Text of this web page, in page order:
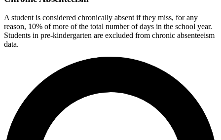
A student is considered chronically absent if they miss, for any
reason, 10% of more of the total number of days in the school year.
Students in pre-kindergarten are excluded from chronic absenteeism
data.